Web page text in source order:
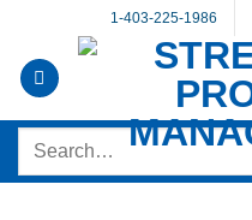
content
1-403-225-1986
Search